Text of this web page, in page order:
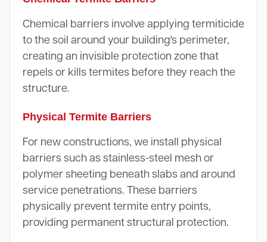
Chemical barriers involve applying termiticide
to the soil around your building's perimeter,
creating an invisible protection zone that
repels or kills termites before they reach the
structure.
Physical Termite Barriers
For new constructions, we install physical
barriers such as stainless-steel mesh or
polymer sheeting beneath slabs and around
service penetrations. These barriers
physically prevent termite entry points,
providing permanent structural protection.